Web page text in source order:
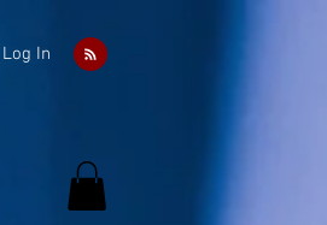
Log In